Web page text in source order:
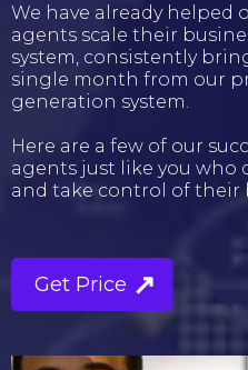
We have already helped
agents scale their
system, consistently
single month from our
generation system.
Here are a few of our
agents just like you who
and take control of their
Get Price